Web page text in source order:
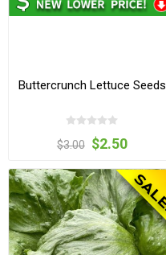
Buttercrunch Lettuce Seeds
$3.00 $2.50